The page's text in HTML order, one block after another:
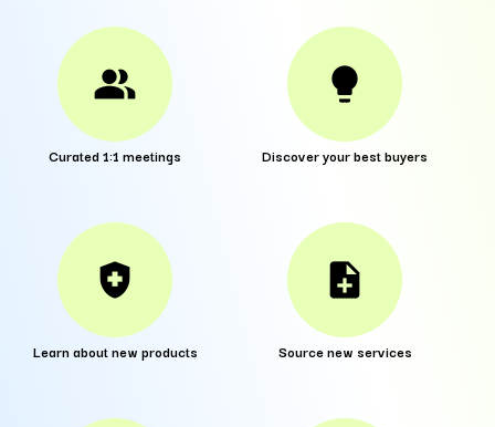
people_alt
Curated 1:1 meetings
lightbulb
Discover your best buyers
health_and_safety
Learn about new products
note_add
Source new services